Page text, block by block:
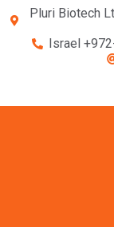
Pluri Biotech
Israel